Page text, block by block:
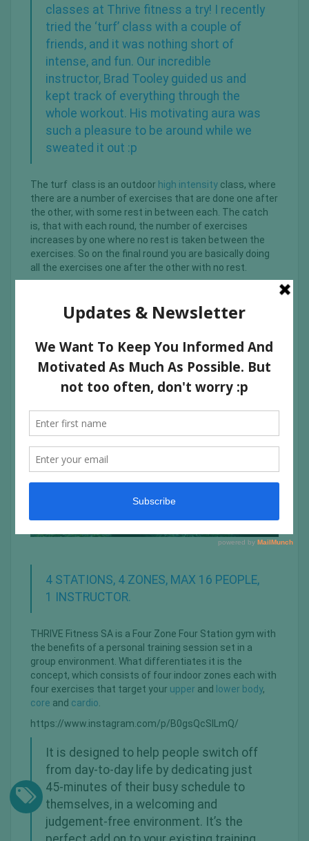
classes at Thrive fitness a try! I recently
tried the ‘turf’ class with a couple of
friends, and it was nothing short of
intense, and fun. Our incredible
instructor, Brad Tooley guided us and
kept track of everything through the
whole workout. His motivating aura was
such a pleasure to be around while we
sweated it out :p
The turf class is an outdoor high intensity class, where
there are a number of exercises that are done one after
the other, with some rest in between each. The catch
is, that with each round, the number of exercises
increases by one where no rest is taken between the
exercises. So on the final round you are basically doing
all the exercises one after the other with no rest.
up. A bit more info about them is below:
4 STATIONS, 4 ZONES, MAX 16 PEOPLE,
1 INSTRUCTOR.
THRIVE Fitness SA is a Four Zone Four Station gym with
the beneﬁts of a personal training session set in a
group environment. What differentiates it is the
concept, which consists of four indoor zones each with
four exercises that target your upper and lower body,
core and cardio
https://www.instagram.com/p/B0gsQcSlLmQ/
It is designed to help people switch off
from day-to-day life by dedicating just
45-minutes of their busy schedule to
themselves, in a welcoming and
judgement-free environment. It’s the